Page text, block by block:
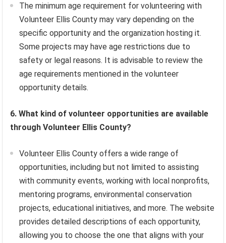
The minimum age requirement for volunteering with
Volunteer Ellis County may vary depending on the
specific opportunity and the organization hosting it.
Some projects may have age restrictions due to
safety or legal reasons. It is advisable to review the
age requirements mentioned in the volunteer
opportunity details.
6. What kind of volunteer opportunities are available
through Volunteer Ellis County?
Volunteer Ellis County offers a wide range of
opportunities, including but not limited to assisting
with community events, working with local nonprofits,
mentoring programs, environmental conservation
projects, educational initiatives, and more. The website
provides detailed descriptions of each opportunity,
allowing you to choose the one that aligns with your